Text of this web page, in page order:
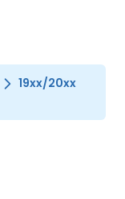
19xx/20xx